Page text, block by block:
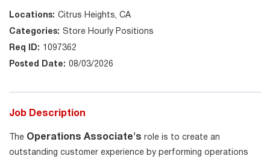
Citrus Heights, CA
Store Hourly Positions
1097362
08/03/2026
Job Description
The Operations Associate's role is to create an
outstanding customer experience by performing operations